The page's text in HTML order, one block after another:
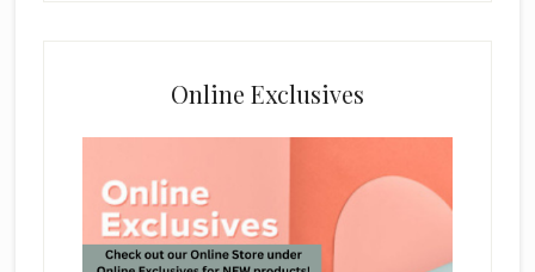
Online Exclusives